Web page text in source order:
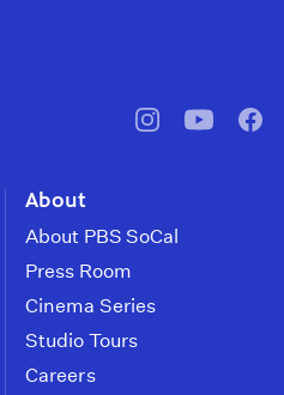
pbssocal@pbssocal
About
About PBS SoCal
Press Room
Cinema Series
Studio Tours
Careers